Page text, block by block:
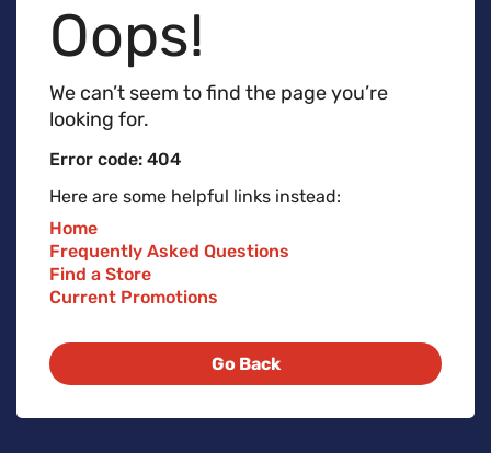
Oops!
We can’t seem to find the page you’re
looking for.
Error code: 404
Here are some helpful links instead:
Home
Frequently Asked Questions
Find a Store
Current Promotions
Go Back